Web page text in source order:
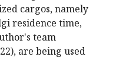
cargos, namely
residence time,
team
are being used